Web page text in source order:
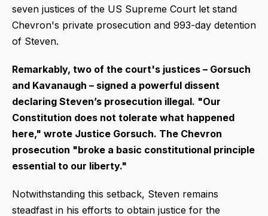
seven justices of the US Supreme Court let stand
Chevron's private prosecution and 993-day detention
of Steven.
Remarkably, two of the court's justices – Gorsuch
and Kavanaugh – signed a powerful dissent
declaring Steven’s prosecution illegal. "Our
Constitution does not tolerate what happened
here," wrote Justice Gorsuch. The Chevron
prosecution "broke a basic constitutional principle
essential to our liberty."
Notwithstanding this setback, Steven remains
steadfast in his efforts to obtain justice for the